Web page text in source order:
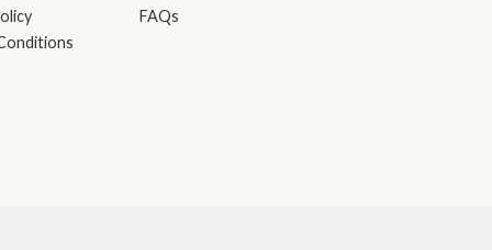
FAQs